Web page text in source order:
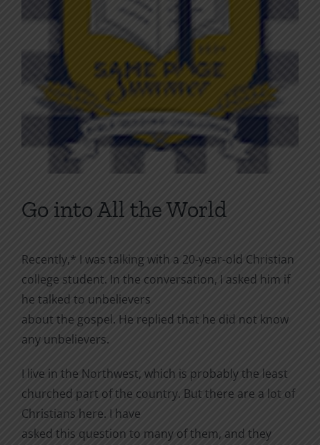
Go into All the World
Recently,* I was talking with a 20-year-old Christian
college student. In the conversation, I asked him if
he talked to unbelievers
about the gospel. He replied that he did not know
any unbelievers.
I live in the Northwest, which is probably the least
churched part of the country. But there are a lot of
Christians here. I have
asked this question to many of them, and they